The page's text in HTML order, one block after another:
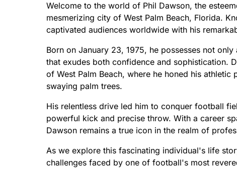
Welcome to the world of Phil Dawson, the
mesmerizing city of West Palm Beach, Florida.
captivated audiences worldwide with his
Born on January 23, 1975, he possesses not
that exudes both confidence and sophistication.
of West Palm Beach, where he honed his
swaying palm trees.
His relentless drive led him to conquer football
powerful kick and precise throw. With a career
Dawson remains a true icon in the realm of
As we explore this fascinating individual's life
challenges faced by one of football's most